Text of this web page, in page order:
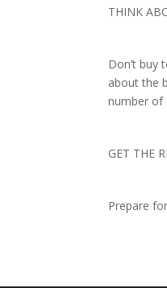
THINK
Don’t buy
about the
number of
GET THE
Prepare